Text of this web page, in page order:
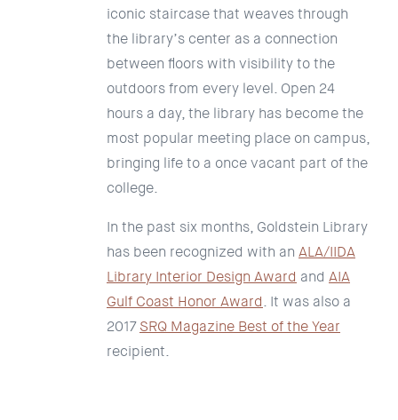
iconic staircase that weaves through
the library’s center as a connection
between floors with visibility to the
outdoors from every level. Open 24
hours a day, the library has become the
most popular meeting place on campus,
bringing life to a once vacant part of the
college.
In the past six months, Goldstein Library
has been recognized with an ALA/IIDA
Library Interior Design Award and AIA
Gulf Coast Honor Award. It was also a
2017SRQ Magazine Best of the Year
recipient.